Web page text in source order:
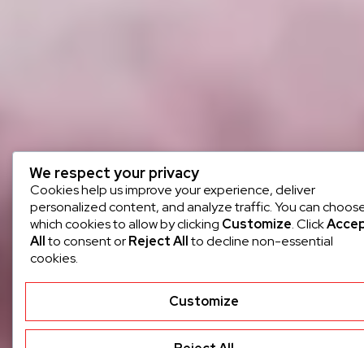
We respect your privacy
Cookies help us improve your experience, deliver
personalized content, and analyze traffic. You can
which cookies to allow by clicking Customize. Click
Allto consent orReject Allto decline non-essential
cookies.
Customize